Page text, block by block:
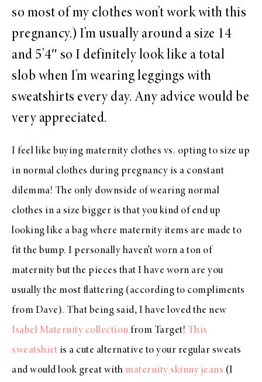
so most of my clothes won’t work with this
pregnancy.) I’m usually around a size 14
and 5’4″ so I definitely look like a total
slob when I’m wearing leggings with
sweatshirts every day. Any advice would be
very appreciated.
I feel like buying maternity clothes vs. opting to size up
in normal clothes during pregnancy is a constant
dilemma! The only downside of wearing normal
clothes in a size bigger is that you kind of end up
looking like a bag where maternity items are made to
fit the bump. I personally haven’t worn a ton of
maternity but the pieces that I have worn are you
usually the most flattering (according to compliments
from Dave). That being said, I have loved the new
Isabel Maternity collection from Target! This
sweatshirt is a cute alternative to your regular sweats
and would look great with maternity skinny jeans (I